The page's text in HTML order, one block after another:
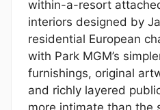
within-a-resort
interiors designed by
residential European
with Park MGM’s
furnishings, original
and richly layered